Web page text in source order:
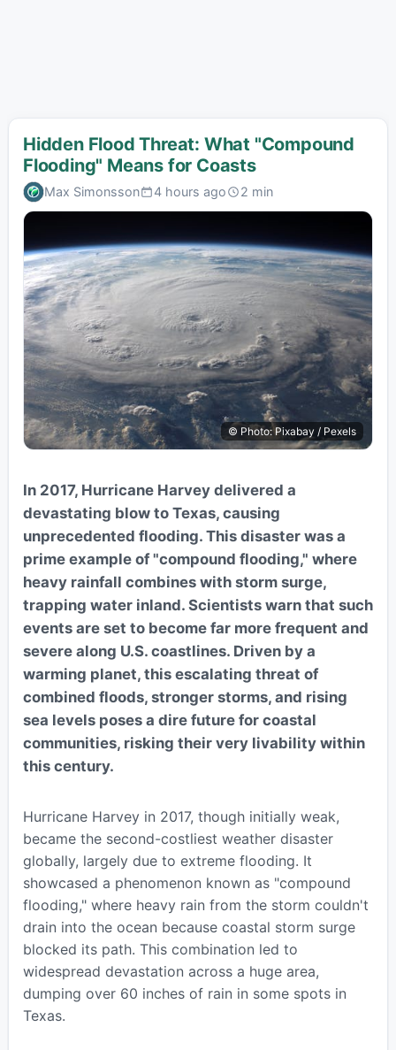
Hidden Flood Threat: What "Compound
Flooding" Means for Coasts
Max Simonsson 4 hours ago 2 min
© Photo: Pixabay / Pexels
In 2017, Hurricane Harvey delivered a
devastating blow to Texas, causing
unprecedented flooding. This disaster was a
prime example of "compound flooding," where
heavy rainfall combines with storm surge,
trapping water inland. Scientists warn that such
events are set to become far more frequent and
severe along U.S. coastlines. Driven by a
warming planet, this escalating threat of
combined floods, stronger storms, and rising
sea levels poses a dire future for coastal
communities, risking their very livability within
this century.
Hurricane Harvey in 2017, though initially weak,
became the second-costliest weather disaster
globally, largely due to extreme flooding. It
showcased a phenomenon known as "compound
flooding," where heavy rain from the storm couldn't
drain into the ocean because coastal storm surge
blocked its path. This combination led to
widespread devastation across a huge area,
dumping over 60 inches of rain in some spots in
Texas.